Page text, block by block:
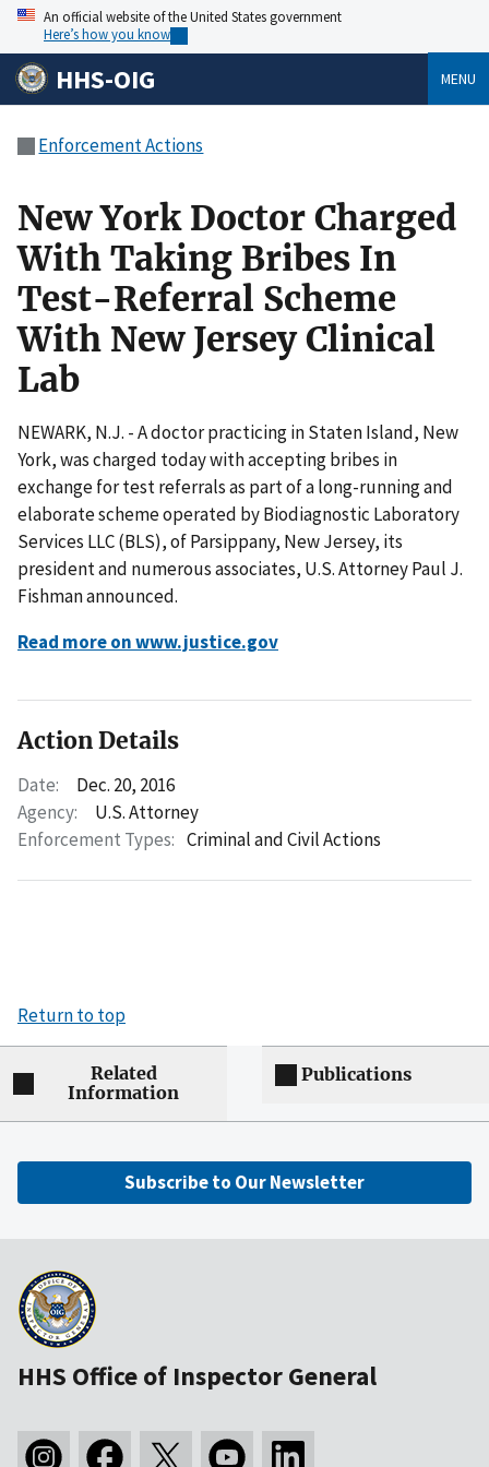
An official website of the United States government
Here’s how you know
HHS-OIG MENU
Enforcement Actions
New York Doctor Charged
With Taking Bribes In
Test-Referral Scheme
With New Jersey Clinical
Lab
NEWARK, N.J. - A doctor practicing in Staten Island, New
York, was charged today with accepting bribes in
exchange for test referrals as part of a long-running and
elaborate scheme operated by Biodiagnostic Laboratory
Services LLC (BLS), of Parsippany, New Jersey, its
president and numerous associates, U.S. Attorney Paul J.
Fishman announced.
Read more on www.justice.gov
Action Details
Date:
Dec. 20, 2016
Agency:
U.S. Attorney
Enforcement Types: Criminal and Civil Actions
Return to top
Related
Information
Publications
Subscribe to Our Newsletter
HHS Office of Inspector General